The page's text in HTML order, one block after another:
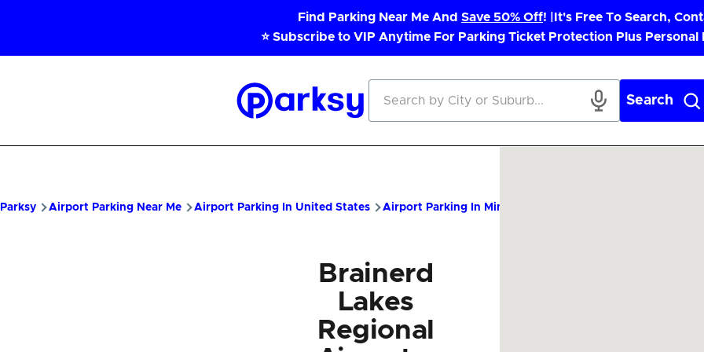
Find Parking Near Me And Save 50% Off! |
It's Free To Search,
⭐ Subscribe to VIP Anytime For Parking Ticket Protection Plus Personal
Search
Parksy Airport Parking Near Me Airport Parking In United States Airport Parking In Minnesota BRD Airport Parking –
Brainerd
Lakes
Regional